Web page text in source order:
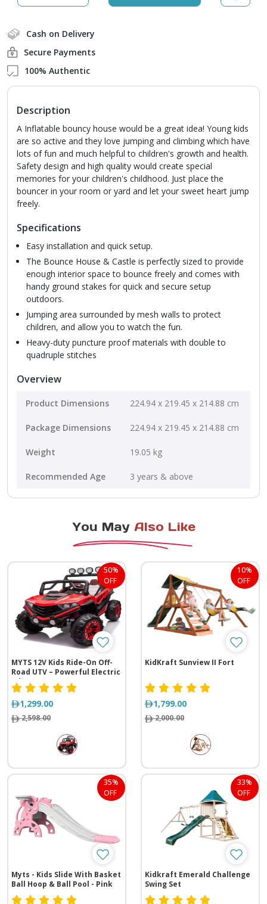
Cash on Delivery
Secure Payments
100% Authentic
Description
A Inflatable bouncy house would be a great idea! Young kids
are so active and they love jumping and climbing which have
lots of fun and much helpful to children's growth and health.
Safety design and high quality would create special
memories for your children's childhood. Just place the
bouncer in your room or yard and let your sweet heart jump
freely.
Specifications
Easy installation and quick setup.
The Bounce House & Castle is perfectly sized to provide
enough interior space to bounce freely and comes with
handy ground stakes for quick and secure setup
outdoors.
Jumping area surrounded by mesh walls to protect
children, and allow you to watch the fun.
Heavy-duty puncture proof materials with double to
quadruple stitches
Overview
Product Dimensions 224.94 x 219.45 x 214.88 cm
Package Dimensions 224.94 x 219.45 x 214.88 cm
Weight 19.05 kg
Recommended Age 3 years & above
You May Also Like
50%
OFF
MYTS 12V Kids Ride-On Off-
Road UTV – Powerful Electric
Adventure Car
1,299.00
2,598.00
10%
OFF
KidKraft Sunview II Fort
1,799.00
2,000.00
35%
OFF
Myts - Kids Slide With Basket
Ball Hoop & Ball Pool - Pink
33%
OFF
Kidkraft Emerald Challenge
Swing Set